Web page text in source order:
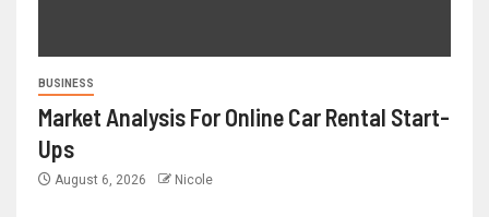
BUSINESS
Market Analysis For Online Car Rental Start-
Ups
August 6, 2026 Nicole